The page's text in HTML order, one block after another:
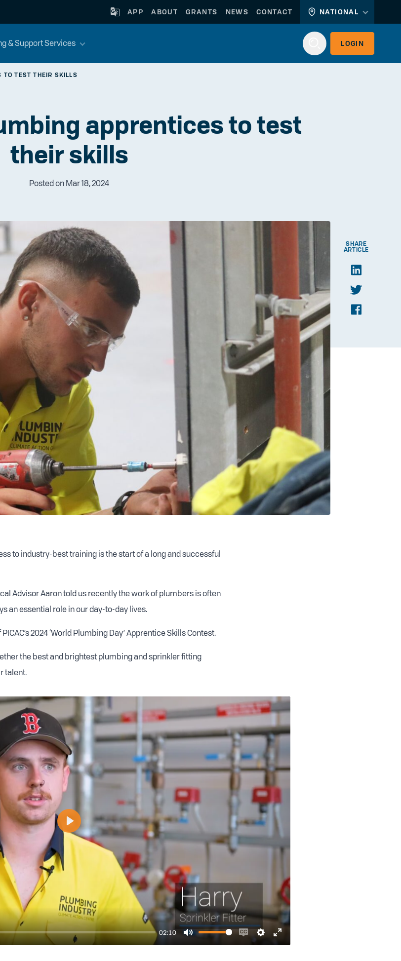
APP ABOUT GRANTS NEWS CONTACT NATIONAL
& Support Services LOGIN
TO TEST THEIR SKILLS
apprentices to test
their skills
Posted on Mar 18, 2024
to industry-best training is the start of a long and successful
Advisor Aaron told us recently the work of plumbers is often
an essential role in our day-to-day lives.
2024 ‘World Plumbing Day’ Apprentice Skills Contest.
the best and brightest plumbing and sprinkler fitting
talent.
02:10
Mute
EnableSettings
Enter
Play
SHARE
ARTICLE